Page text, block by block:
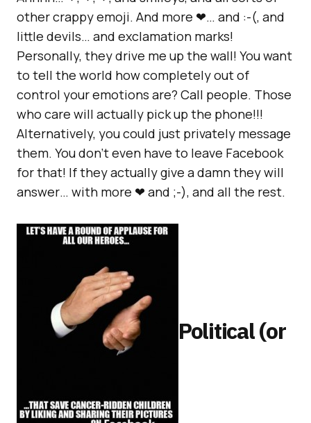
other crappy emoji. And more ❤… and :-(, and
little devils… and exclamation marks!
Personally, they drive me up the wall! You want
to tell the world how completely out of
control your emotions are? Call people. Those
who care will actually pick up the phone!!!
Alternatively, you could just privately message
them. You don’t even have to leave Facebook
for that! If they actually give a damn they will
answer… with more ❤ and ;-), and all the rest.
Political (or